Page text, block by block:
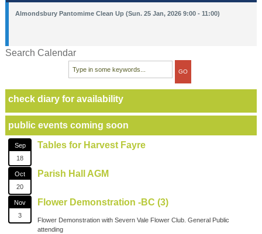
Almondsbury Pantomime Clean Up (Sun. 25 Jan, 2026 9:00 - 11:00)
Search Calendar
check diary for availability
public events coming soon
Sep
18
Tables for Harvest Fayre
Oct
20
Parish Hall AGM
Nov
3
Flower Demonstration -BC (3)
Flower Demonstration with Severn Vale Flower Club. General Public
attending